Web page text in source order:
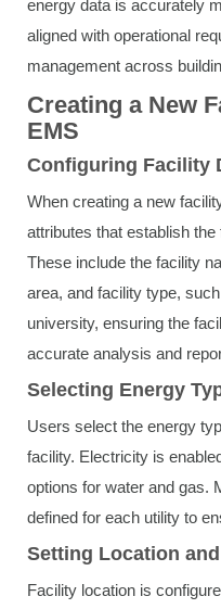
energy data is accurately
aligned with operational
management across
Creating a New
EMS
Configuring Facility
When creating a new
attributes that establish
These include the facility
area, and facility type,
university, ensuring the
accurate analysis and
Selecting Energy
Users select the energy
facility. Electricity is
options for water and gas.
defined for each utility to
Setting Location
Facility location is